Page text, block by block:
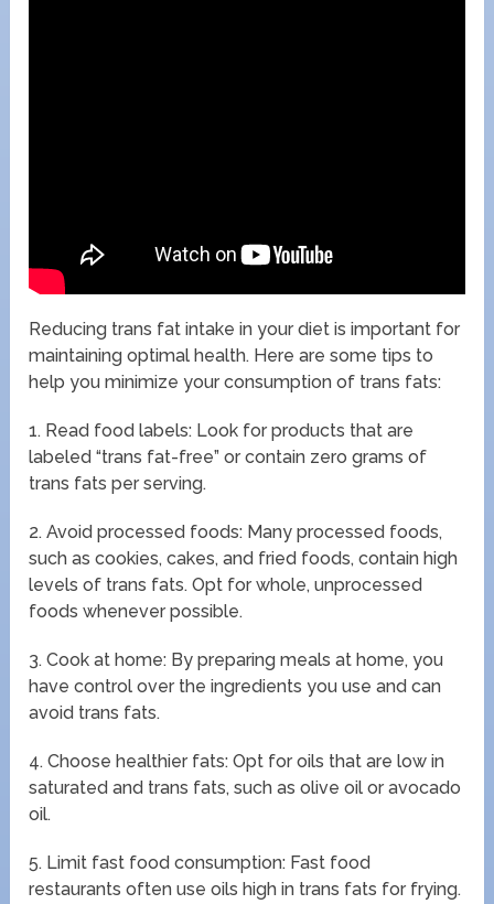
Reducing trans fat intake in your diet is important for
maintaining optimal health. Here are some tips to
help you minimize your consumption of trans fats:
1. Read food labels: Look for products that are
labeled “trans fat-free” or contain zero grams of
trans fats per serving.
2. Avoid processed foods: Many processed foods,
such as cookies, cakes, and fried foods, contain high
levels of trans fats. Opt for whole, unprocessed
foods whenever possible.
3. Cook at home: By preparing meals at home, you
have control over the ingredients you use and can
avoid trans fats.
4. Choose healthier fats: Opt for oils that are low in
saturated and trans fats, such as olive oil or avocado
oil.
5. Limit fast food consumption: Fast food
restaurants often use oils high in trans fats for frying.